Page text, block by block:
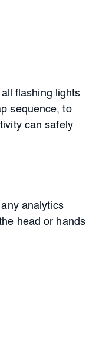
flashing lights
sequence, to
can safely
analytics
head or hands